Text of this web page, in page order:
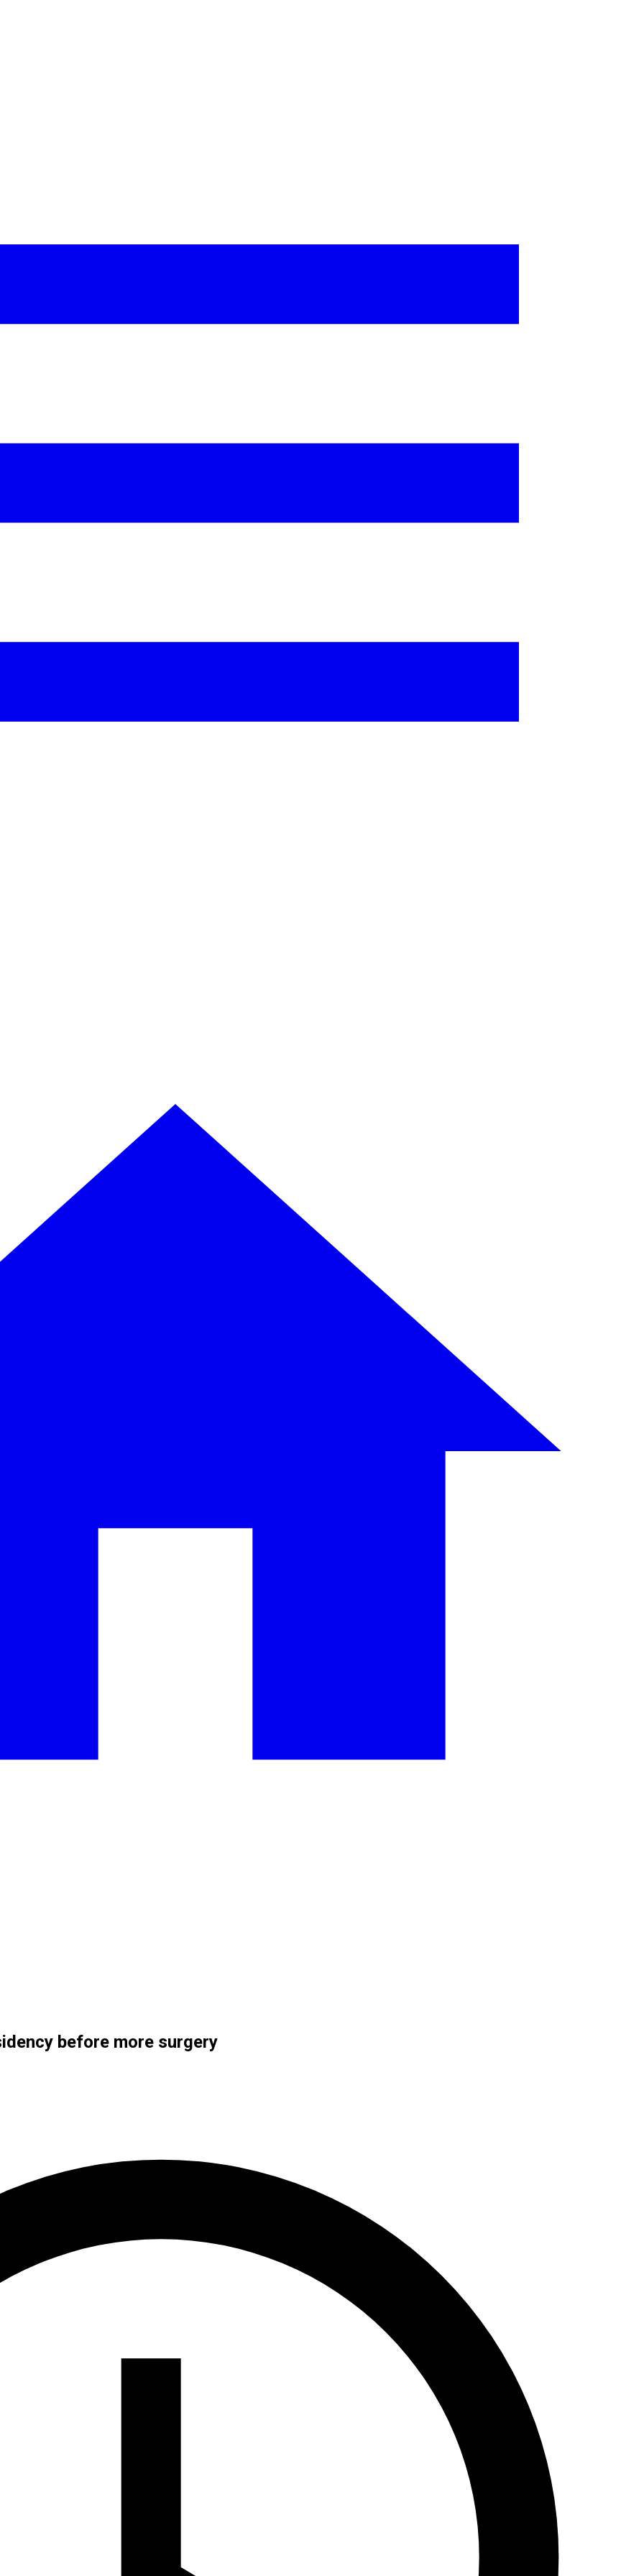
before more surgery